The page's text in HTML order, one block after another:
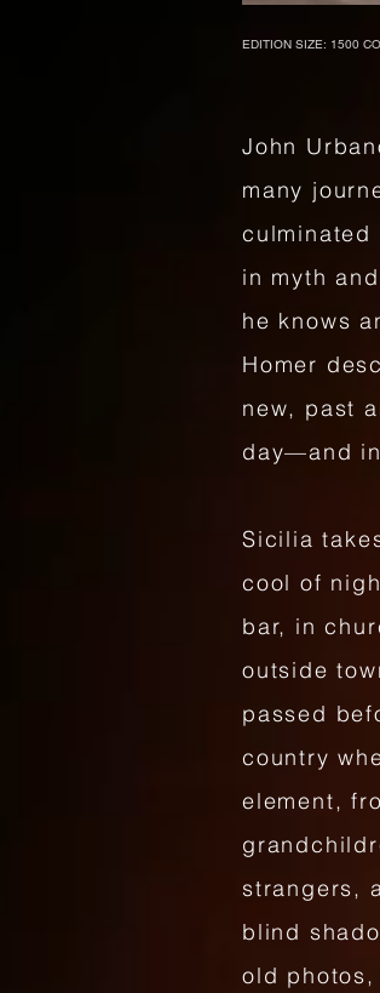
EDITION SIZE:
John
many
in myth
he knows
Homer
new, past
day—and
Sicilia
cool of
bar, in
outside
passed
country
element,
strangers,
blind
old